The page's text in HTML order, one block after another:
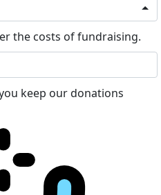
the costs of fundraising.
keep our donations